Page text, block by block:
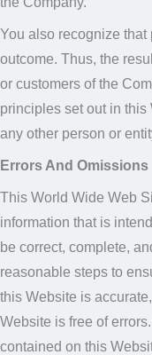
You also recognize
outcome. Thus, the
or customers of the
principles set out in this
any other person or
Errors And Omissions
This World Wide Web
information that is
be correct, complete,
reasonable steps to
this Website is
Website is free of
contained on this